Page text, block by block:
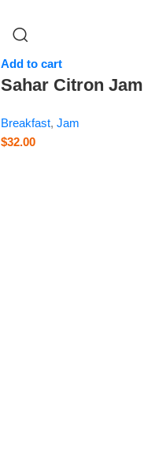
Add to cart
Sahar Citron Jam |
Breakfast, Jam
$32.00